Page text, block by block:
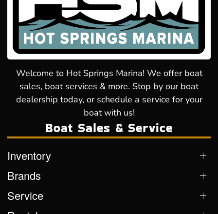
Welcome to Hot Springs Marina! We offer boat
sales, boat services & more. Stop by our boat
dealership today, or schedule a service for your
boat with us!
Boat Sales & Service
Inventory
Brands
Service